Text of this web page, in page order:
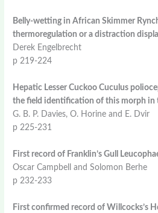
Belly-wetting in African Skimmer
thermoregulation or a distraction
Derek Engelbrecht
p 219-224
Hepatic Lesser Cuckoo Cuculus
the field identification of this morph in
G. B. P. Davies, O. Horine and E. Dvir
p 225-231
First record of Franklin’s Gull
Oscar Campbell and Solomon Berhe
p 232-233
First confirmed record of Willcocks’s